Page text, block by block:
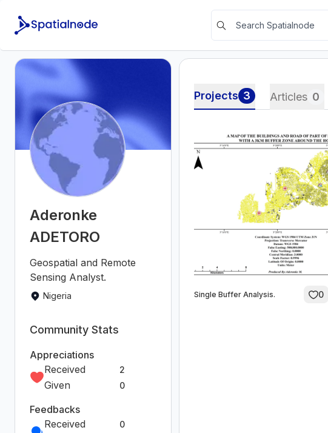
Aderonke
ADETORO
Geospatial and Remote
Sensing Analyst.
Nigeria
Community Stats
Appreciations
Received
2
Given 0
Feedbacks
Received
0
Projects 3 Articles 0
Single Buffer Analysis. 0